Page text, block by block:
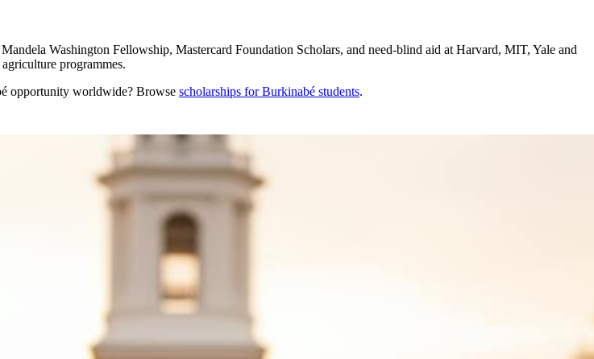
Washington Fellowship, Mastercard Foundation Scholars, and need-blind aid at Harvard, MIT, Yale and
programmes.
opportunity worldwide? Browse scholarships forBurkinabé students.